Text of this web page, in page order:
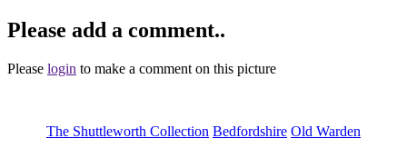
Please add a comment..
Please login to make a comment on this picture
The Shuttleworth Collection Bedfordshire Old Warden